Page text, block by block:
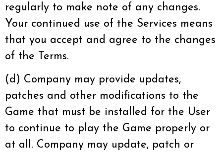
regularly to make note of any changes.
Your continued use of the Services means
that you accept and agree to the changes
of the Terms.
(d) Company may provide updates,
patches and other modifications to the
Game that must be installed for the User
to continue to play the Game properly or
at all. Company may update, patch or